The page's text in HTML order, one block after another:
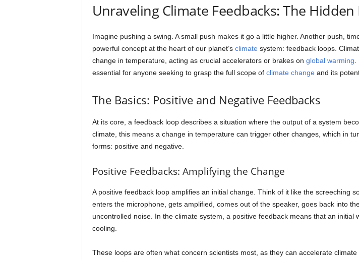
Unraveling Climate Feedbacks: The
Imagine pushing a swing. A small push makes it go a little higher. Another push,
powerful concept at the heart of our planet’s climate system: feedback loops.
change in temperature, acting as crucial accelerators or brakes on global warming
essential for anyone seeking to grasp the full scope of climate change and its
The Basics: Positive and Negative Feedbacks
At its core, a feedback loop describes a situation where the output of a system
climate, this means a change in temperature can trigger other changes, which in
forms: positive and negative.
Positive Feedbacks: Amplifying the Change
A positive feedback loop amplifies an initial change. Think of it like the screeching
enters the microphone, gets amplified, comes out of the speaker, goes back into
uncontrolled noise. In the climate system, a positive feedback means that an
cooling.
These loops are often what concern scientists most, as they can accelerate